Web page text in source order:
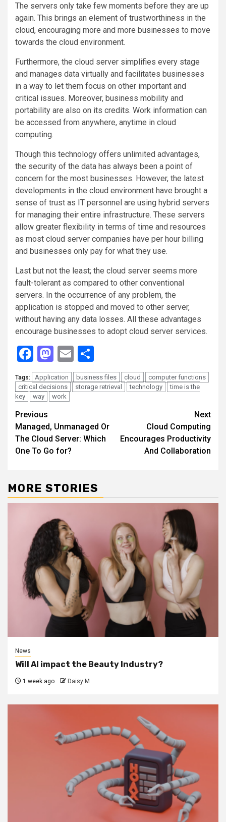
The servers only take few moments before they are up
again. This brings an element of trustworthiness in the
cloud, encouraging more and more businesses to move
towards the cloud environment.
Furthermore, the cloud server simplifies every stage
and manages data virtually and facilitates businesses
in a way to let them focus on other important and
critical issues. Moreover, business mobility and
portability are also on its credits. Work information can
be accessed from anywhere, anytime in cloud
computing.
Though this technology offers unlimited advantages,
the security of the data has always been a point of
concern for the most businesses. However, the latest
developments in the cloud environment have brought a
sense of trust as IT personnel are using hybrid servers
for managing their entire infrastructure. These servers
allow greater flexibility in terms of time and resources
as most cloud server companies have per hour billing
and businesses only pay for what they use.
Last but not the least; the cloud server seems more
fault-tolerant as compared to other conventional
servers. In the occurrence of any problem, the
application is stopped and moved to other server,
without having any data losses. All these advantages
encourage businesses to adopt cloud server services.
Facebook
Mastodon
Email
Tags: Application business files cloud
computer functions
critical decisions
storage retrieval technology
time is the
key
way work
Continue
Reading
Previous
Managed, Unmanaged Or
The Cloud Server: Which
One To Go for?
Next
Cloud Computing
Encourages Productivity
And Collaboration
MORE STORIES
News
Will AI impact the Beauty Industry?
1 week ago Daisy M